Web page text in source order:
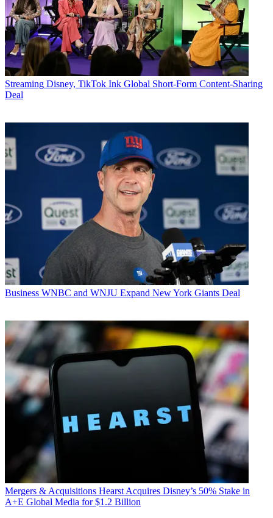
Streaming Disney, TikTok Ink Global Short-Form Content-Sharing
Deal
Business WNBC and WNJU Expand New York Giants Deal
Mergers & Acquisitions Hearst Acquires Disney’s 50% Stake in
A+E Global Media for $1.2 Billion